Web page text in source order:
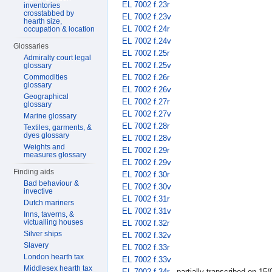
EL 7002 f.23r
EL 7002 f.23v
EL 7002 f.24r
EL 7002 f.24v
EL 7002 f.25r
EL 7002 f.25v
EL 7002 f.26r
EL 7002 f.26v
EL 7002 f.27r
EL 7002 f.27v
EL 7002 f.28r
EL 7002 f.28v
EL 7002 f.29r
EL 7002 f.29v
EL 7002 f.30r
EL 7002 f.30v
EL 7002 f.31r
EL 7002 f.31v
EL 7002 f.32r
EL 7002 f.32v
EL 7002 f.33r
EL 7002 f.33v
inventories
crosstabbed by
hearth size,
occupation & location
Glossaries
Admiralty court legal
glossary
Commodities
glossary
Geographical
glossary
Marine glossary
Textiles, garments, &
dyes glossary
Weights and
measures glossary
Finding aids
Bad behaviour &
invective
Dutch mariners
Inns, taverns, &
victualling houses
Silver ships
Slavery
London hearth tax
Middlesex hearth tax